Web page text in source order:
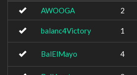
AWOOGA 2
balanc4Victory 1
BalElMayo 4